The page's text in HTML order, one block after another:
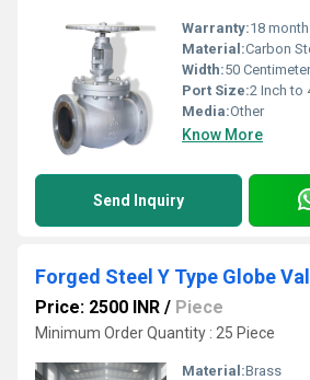
Warranty:18 month
Material:Carbon
Width:50
Port Size:2 Inch to
Media:Other
Know More
Send Inquiry
Price: 2500 INR / Piece
Minimum Order Quantity : 25 Piece
Material:Brass